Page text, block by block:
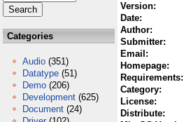
Categories
Audio (351)
Datatype (51)
Demo (206)
Development (625)
Document (24)
Version:
Date:
Author:
Submitter:
Email:
Homepage:
Requirements:
Category:
License:
Distribute: